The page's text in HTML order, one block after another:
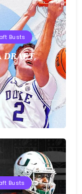
Busts
DRAFT
Busts